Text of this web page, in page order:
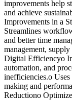
improvements help
and achieve
Improvements in a
Streamlines
and better time
management,
Digital Efficiencyo
automation, and
inefficiencies.o
making and
Reductiono